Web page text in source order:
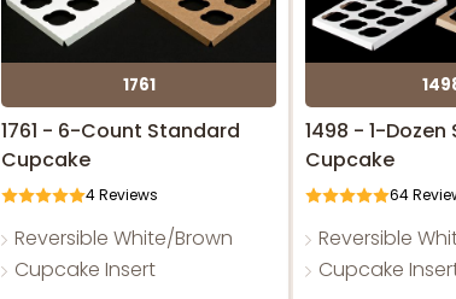
1761
1761 - 6-Count Standard
Cupcake
4Reviews
Reversible White/Brown
Cupcake Insert
1498 - 1-
Cupcake
64
Reversible
Cupcake